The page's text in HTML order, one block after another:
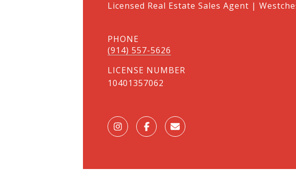
Licensed Real Estate Sales Agent |
PHONE
(914) 557-5626
LICENSE NUMBER
10401357062